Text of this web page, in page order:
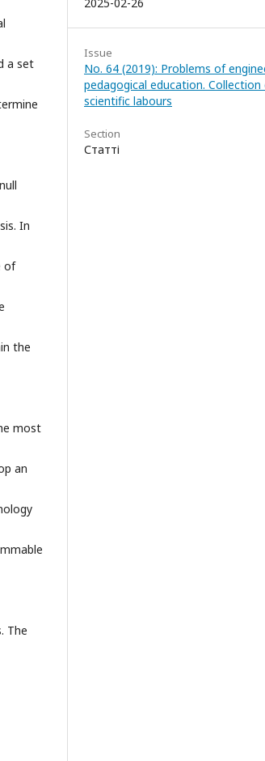
a set
In
of
the
most
an
The
Issue
No. 64 (2019): Problems of
pedagogical education. Collection
scientific labours
Section
Статті